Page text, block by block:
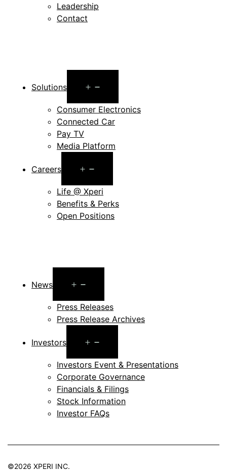
Leadership
Contact
Solutions
menu
Consumer Electronics
Connected Car
Pay TV
Media Platform
Careers
menu
Life @ Xperi
Benefits & Perks
Open Positions
News
menu
Press Releases
Press Release Archives
Investors
menu
Investors Event & Presentations
Corporate Governance
Financials & Filings
Stock Information
Investor FAQs
©2026 XPERI INC.